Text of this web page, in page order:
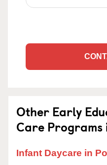
Other Early
Care
Infant Daycare in